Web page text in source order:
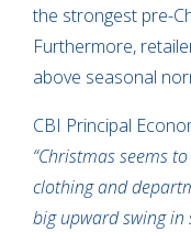
the strongest pre-
Furthermore,
above seasonal
CBI Principal
“Christmas seems
clothing and
big upward swing in